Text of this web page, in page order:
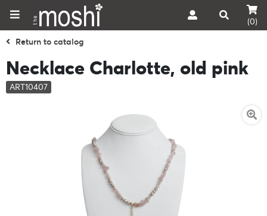
(0)
Return to catalog
Necklace Charlotte, old pink
ART10407